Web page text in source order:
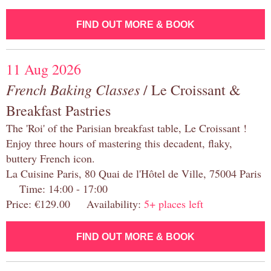
FIND OUT MORE & BOOK
11 Aug 2026
French Baking Classes/ Le Croissant &
Breakfast Pastries
The 'Roi' of the Parisian breakfast table, Le Croissant !
Enjoy three hours of mastering this decadent, flaky,
buttery French icon.
La Cuisine Paris, 80 Quai de l'Hôtel de Ville, 75004 Paris
Time: 14:00 - 17:00
Price: €129.00 Availability: 5+ places left
FIND OUT MORE & BOOK